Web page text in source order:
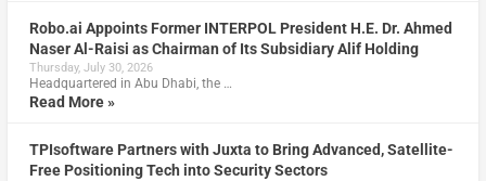
Robo.ai Appoints Former INTERPOL President H.E. Dr. Ahmed
Naser Al-Raisi as Chairman of Its Subsidiary Alif Holding
Thursday, July 30, 2026
Headquartered in Abu Dhabi, the …
Read More »
TPIsoftware Partners with Juxta to Bring Advanced, Satellite-
Free Positioning Tech into Security Sectors